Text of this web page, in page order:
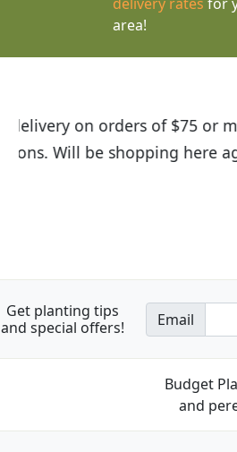
delivery rates for
area!
I was so happy to find
the quality of the plants
Get planting tips
and special offers!
Email
Budget
and